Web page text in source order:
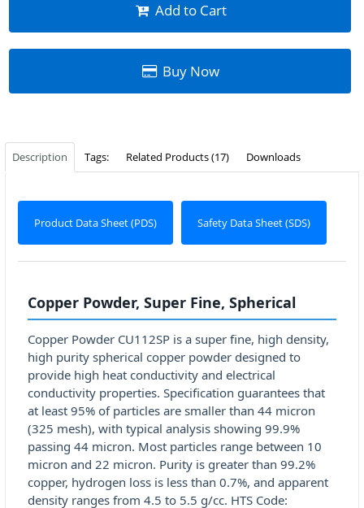
Add to Cart
Buy Now
Description Tags: Related Products (17) Downloads
Product Data Sheet (PDS) Safety Data Sheet (SDS)
Copper Powder, Super Fine, Spherical
Copper Powder CU112SP is a super fine, high density,
high purity spherical copper powder designed to
provide high heat conductivity and electrical
conductivity properties. Specification guarantees that
at least 95% of particles are smaller than 44 micron
(325 mesh), with typical analysis showing 99.9%
passing 44 micron. Most particles range between 10
micron and 22 micron. Purity is greater than 99.2%
copper, hydrogen loss is less than 0.7%, and apparent
density ranges from 4.5 to 5.5 g/cc. HTS Code: